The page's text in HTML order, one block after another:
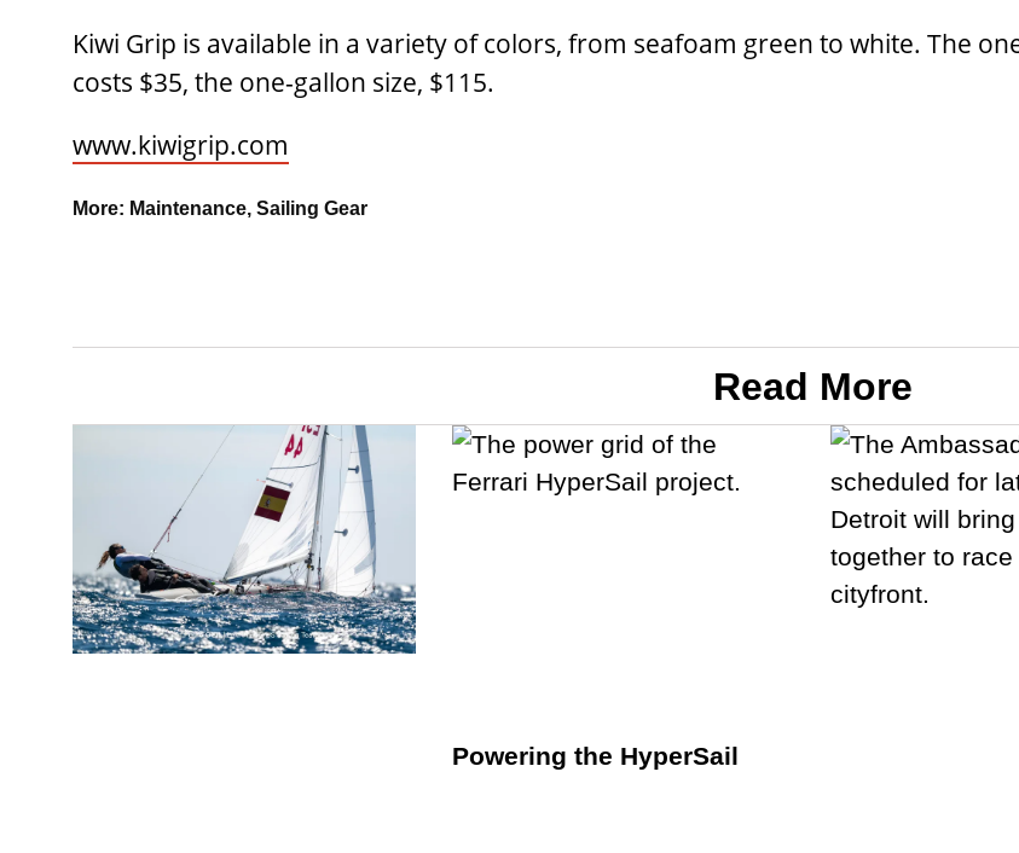
Kiwi Grip is available in a variety of colors, from seafoam green to white. The
costs $35, the one-gallon size, $115.
www.kiwigrip.com
More: Maintenance, Sailing Gear
Read More
Powering the HyperSail